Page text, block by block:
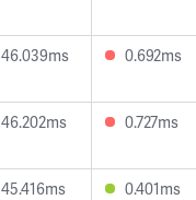
46.039ms 0.692ms
46.202ms 0.727ms
45.416ms 0.401ms